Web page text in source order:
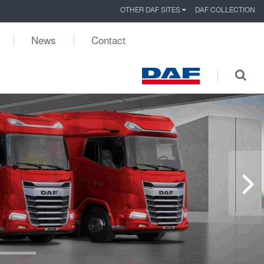
OTHER DAF SITES DAF COLLECTION
News Contact